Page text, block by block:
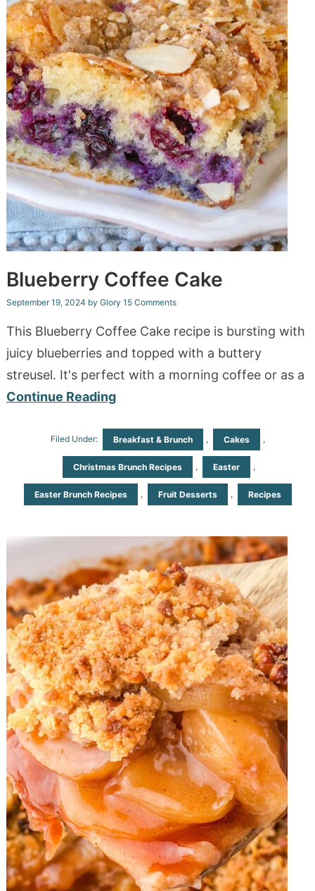
Blueberry Coffee Cake
September 19, 2024 by Glory 15 Comments
This Blueberry Coffee Cake recipe is bursting with
juicy blueberries and topped with a buttery
streusel. It's perfect with a morning coffee or as a
Continue Reading
Filed Under: Breakfast & Brunch , Cakes ,
Christmas Brunch Recipes , Easter ,
Easter Brunch Recipes , Fruit Desserts , Recipes